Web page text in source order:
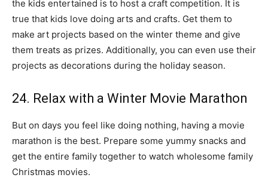
the kids entertained is to host a craft competition. It is
true that kids love doing arts and crafts. Get them to
make art projects based on the winter theme and give
them treats as prizes. Additionally, you can even use their
projects as decorations during the holiday season.
24. Relax with a Winter Movie Marathon
But on days you feel like doing nothing, having a movie
marathon is the best. Prepare some yummy snacks and
get the entire family together to watch wholesome family
Christmas movies.